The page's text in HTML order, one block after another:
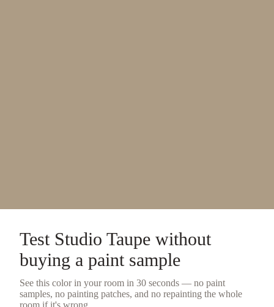
Test Studio Taupe without
buying a paint sample
See this color in your room in 30 seconds — no paint
samples, no painting patches, and no repainting the whole
room if it's wrong.